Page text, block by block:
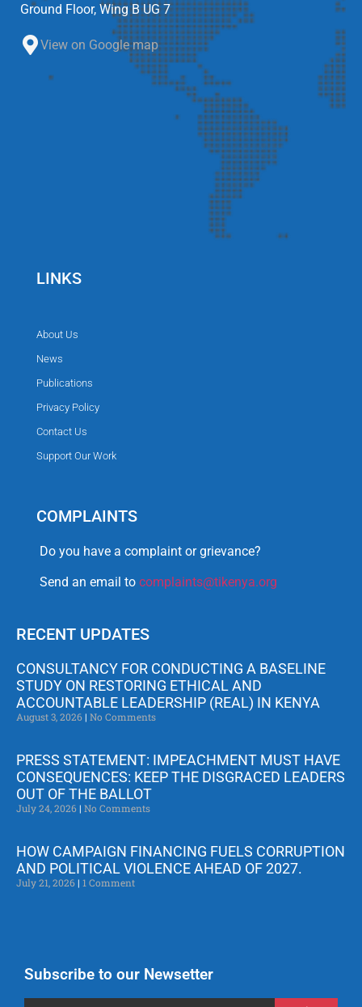
Ground Floor, Wing B UG 7
View on Google map
LINKS
About Us
News
Publications
Privacy Policy
Contact Us
Support Our Work
COMPLAINTS
Do you have a complaint or grievance?
Send an email to complaints@tikenya.org
RECENT UPDATES
CONSULTANCY FOR CONDUCTING A BASELINE
STUDY ON RESTORING ETHICAL AND
ACCOUNTABLE LEADERSHIP (REAL) IN KENYA
August 3, 2026 No Comments
PRESS STATEMENT: IMPEACHMENT MUST HAVE
CONSEQUENCES: KEEP THE DISGRACED LEADERS
OUT OF THE BALLOT
July 24, 2026 No Comments
HOW CAMPAIGN FINANCING FUELS CORRUPTION
AND POLITICAL VIOLENCE AHEAD OF 2027.
July 21, 2026 1 Comment
Subscribe to our Newsetter